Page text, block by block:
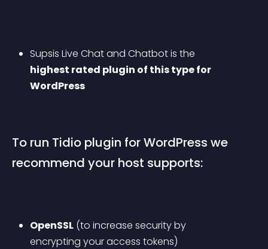
Supsis Live Chat and Chatbot is the
highest rated plugin of this type for
WordPress
To run Tidio plugin for WordPress we
recommend your host supports:
OpenSSL (to increase security by
encrypting your access tokens)